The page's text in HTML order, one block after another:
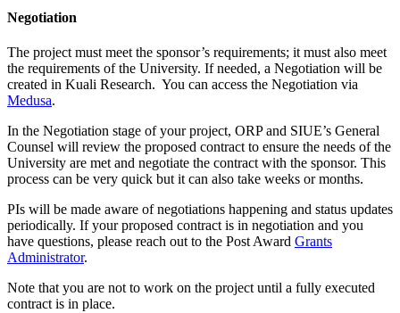
Negotiation
The project must meet the sponsor’s requirements; it must also meet
the requirements of the University. If needed, a Negotiation will be
created in Kuali Research. You can access the Negotiation via
Medusa.
In the Negotiation stage of your project, ORP and SIUE’s General
Counsel will review the proposed contract to ensure the needs of the
University are met and negotiate the contract with the sponsor. This
process can be very quick but it can also take weeks or months.
PIs will be made aware of negotiations happening and status updates
periodically. If your proposed contract is in negotiation and you
have questions, please reach out to the Post Award Grants
Administrator.
Note that you are not to work on the project until a fully executed
contract is in place.